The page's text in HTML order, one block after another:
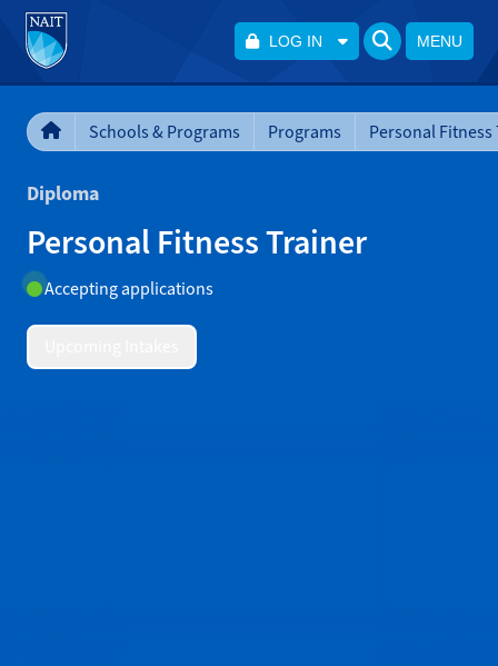
LOG IN MENU
Schools & Programs Programs Personal
Diploma
Personal Fitness Trainer
Accepting applications